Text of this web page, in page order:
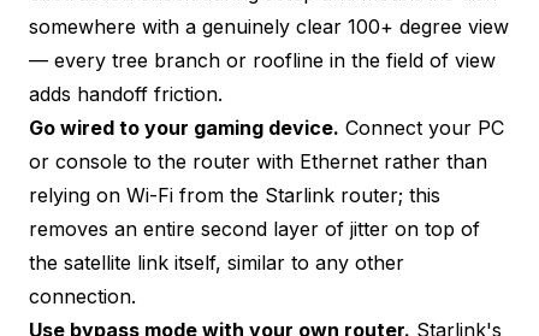
somewhere with a genuinely clear 100+ degree view
— every tree branch or roofline in the field of view
adds handoff friction.
Go wired to your gaming device. Connect your PC
or console to the router with Ethernet rather than
relying on Wi-Fi from the Starlink router; this
removes an entire second layer of jitter on top of
the satellite link itself, similar to any other
connection.
Use bypass mode with your own router. Starlink's